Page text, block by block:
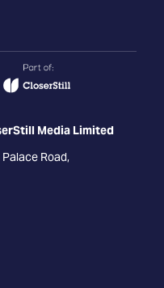
Media Limited
Road,